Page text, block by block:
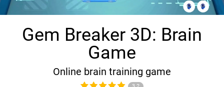
Gem Breaker 3D: Brain
Game
Online brain training game